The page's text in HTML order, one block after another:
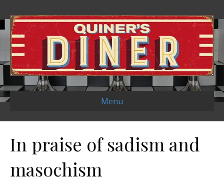
Menu
In praise of sadism and
masochism